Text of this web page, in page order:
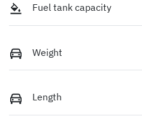
Fuel tank capacity
Weight
Length